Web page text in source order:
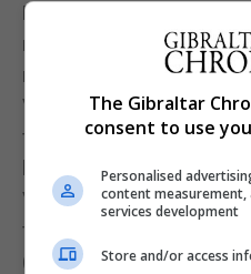
Melbourne was expected
midnight after a team of
neighbouring New South
Victoria state while
to decide how long the
last, the ABC added,
Victorian authorities did
to a request for comment
(Reuters)
The Gibraltar
consent to use
Personalised
content measurement,
services development
Store and/or access